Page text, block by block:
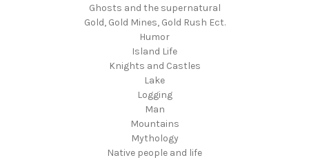
Ghosts and the supernatural
Gold, Gold Mines, Gold Rush Ect.
Humor
Island Life
Knights and Castles
Lake
Logging
Man
Mountains
Mythology
Native people and life